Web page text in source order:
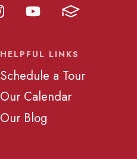
HELPFUL LINKS
Schedule a Tour
Our Calendar
Our Blog